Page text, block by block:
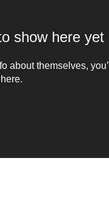
show here yet
about themselves, you’ll